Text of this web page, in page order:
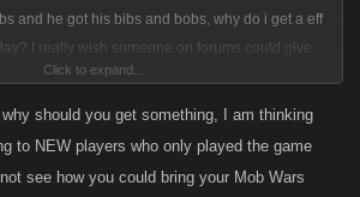
and he got his bibs and bobs, why do i get a eff
I really wish someone on forums could give
addressed Bob... who is no longer replying
Click to expand...
should you get something, I am thinking
to NEW players who only played the game
see how you could bring your Mob Wars